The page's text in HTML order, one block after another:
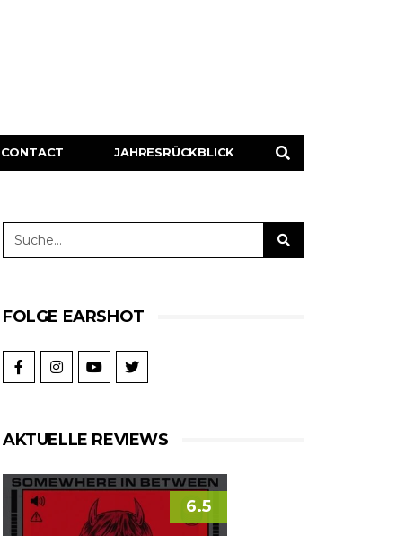
CONTACT JAHRESRÜCKBLICK
FOLGE EARSHOT
AKTUELLE REVIEWS
6.5